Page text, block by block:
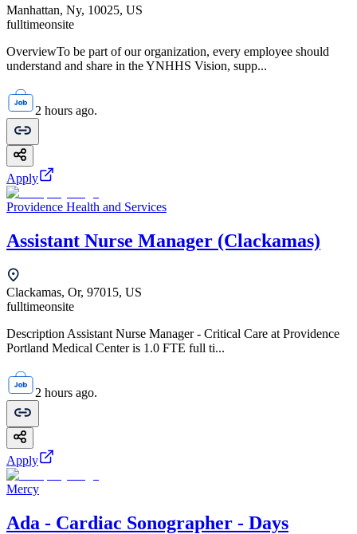
Manhattan, Ny, 10025, US
fulltimeonsite
OverviewTo be part of our organization, every employee should
understand and share in the YNHHS Vision, supp...
2 hours ago.
Apply
Providence Health and Services
Assistant Nurse Manager (Clackamas)
Clackamas, Or, 97015, US
fulltimeonsite
Description Assistant Nurse Manager - Critical Care at Providence
Portland Medical Center is 1.0 FTE full ti...
2 hours ago.
Apply
Mercy
Ada - Cardiac Sonographer - Days